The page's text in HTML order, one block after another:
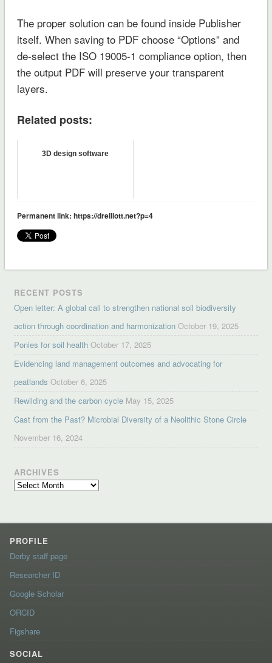
The proper solution can be found inside Publisher
itself. When saving to PDF choose “Options” and
de-select the ISO 19005-1 compliance option, then
the output PDF will preserve your transparent
layers.
Related posts:
3D design software
Permanent link: https://drelliott.net?p=4
RECENT POSTS
Open letter: A global call to strengthen national soil biodiversity
action through coordination and harmonization October 19, 2025
Ponies for soil health October 17, 2025
Evidencing land management outcomes and advocating for
peatlands October 6, 2025
Rewilding and the carbon cycle May 15, 2025
Cast from the Past? Microbial Diversity of a Neolithic Stone Circle
November 16, 2024
ARCHIVES
Archives
PROFILE
Derby staff page
Researcher ID
Google Scholar
ORCID
Figshare
SOCIAL